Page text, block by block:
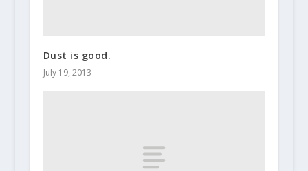
Dust is good.
July 19, 2013